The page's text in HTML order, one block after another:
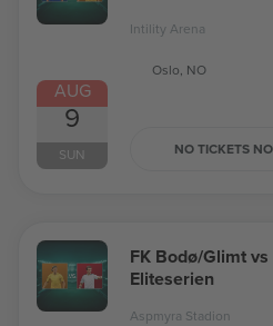
AUG
9
SUN
Intility Arena
Oslo, NO
NO TICKETS
FK Bodø/Glimt
Eliteserien
Aspmyra Stadion